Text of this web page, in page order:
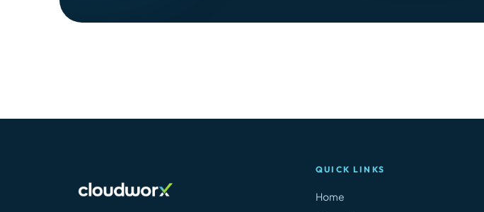
QUICK LINKS
Home